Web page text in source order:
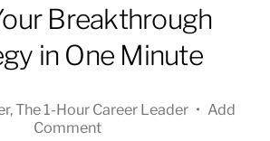
Breakthrough
in One Minute
,The 1-Hour Career Leader • Add
Comment